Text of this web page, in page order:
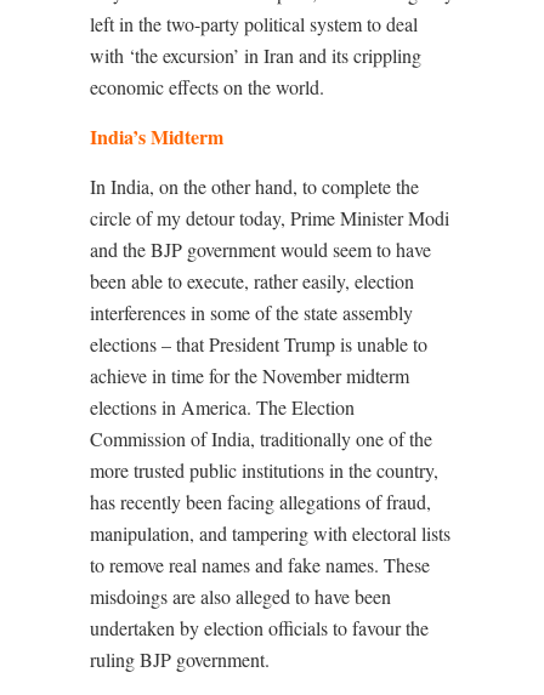
left in the two-party political system to deal
with ‘the excursion’ in Iran and its crippling
economic effects on the world.
India’s Midterm
In India, on the other hand, to complete the
circle of my detour today, Prime Minister Modi
and the BJP government would seem to have
been able to execute, rather easily, election
interferences in some of the state assembly
elections – that President Trump is unable to
achieve in time for the November midterm
elections in America. The Election
Commission of India, traditionally one of the
more trusted public institutions in the country,
has recently been facing allegations of fraud,
manipulation, and tampering with electoral lists
to remove real names and fake names. These
misdoings are also alleged to have been
undertaken by election officials to favour the
ruling BJP government.